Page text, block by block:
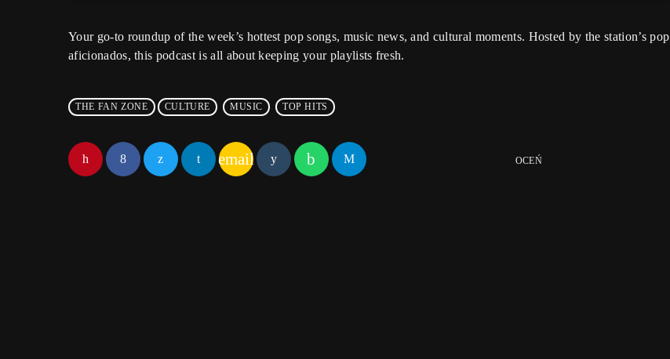
Your go-to roundup of the week’s hottest pop songs, music news, and cultural moments. Hosted by the station’s pop
aficionados, this podcast is all about keeping your playlists fresh.
THE FAN ZONE CULTURE MUSIC TOP HITS
email OCEŃ